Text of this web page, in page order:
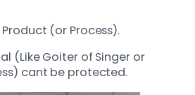
(or Process).
(Like Goiter of Singer or
cant be protected.